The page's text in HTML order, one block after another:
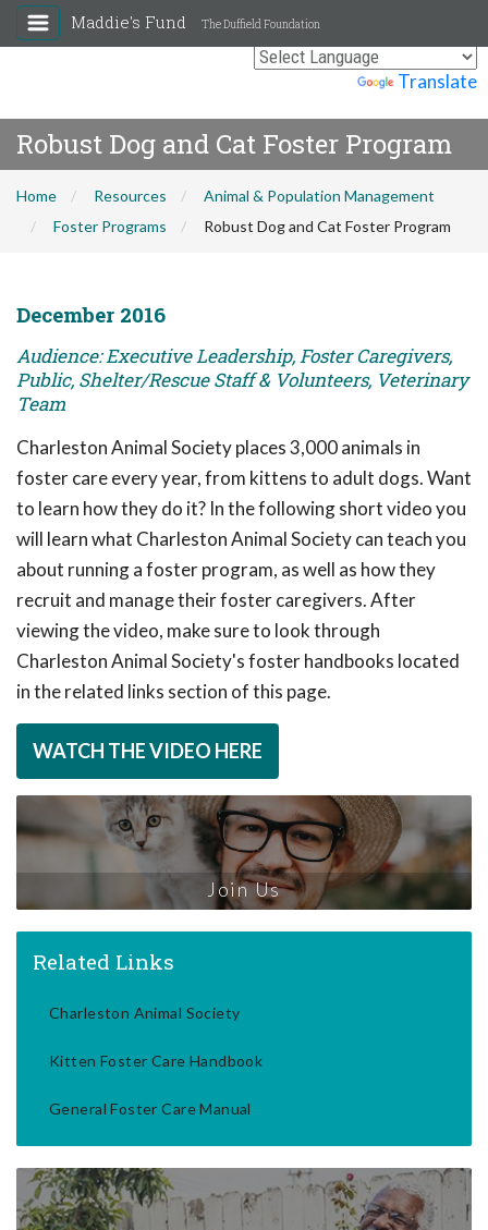
Translate
Maddie's Fund The Duffield Foundation
Robust Dog and Cat Foster Program
Home Resources
Animal & Population Management
Foster Programs
Robust Dog and Cat Foster Program
December 2016
Audience: Executive Leadership, Foster Caregivers,
Public, Shelter/Rescue Staff & Volunteers, Veterinary
Team
Charleston Animal Society places 3,000 animals in
foster care every year, from kittens to adult dogs. Want
to learn how they do it? In the following short video you
will learn what Charleston Animal Society can teach you
about running a foster program, as well as how they
recruit and manage their foster caregivers. After
viewing the video, make sure to look through
Charleston Animal Society's foster handbooks located
in the related links section of this page.
WATCH THE VIDEO HERE
Join Us
Related Links
Charleston Animal Society
Kitten Foster Care Handbook
General Foster Care Manual